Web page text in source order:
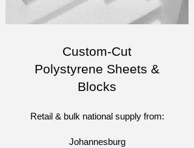
Custom-Cut
Polystyrene Sheets &
Blocks
Retail & bulk national supply from:
Johannesburg